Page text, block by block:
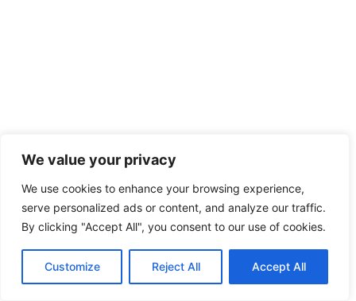
We value your privacy
We use cookies to enhance your browsing experience,
serve personalized ads or content, and analyze our traffic.
By clicking "Accept All", you consent to our use of cookies.
Customize Reject All Accept All